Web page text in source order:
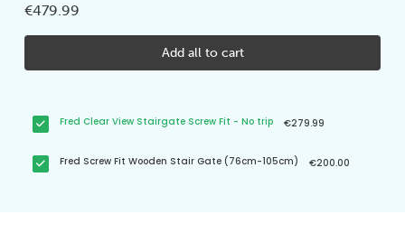
€479.99
Add all to cart
Fred Clear View Stairgate Screw Fit - No trip €279.99
Fred Screw Fit Wooden Stair Gate (76cm-105cm) €200.00